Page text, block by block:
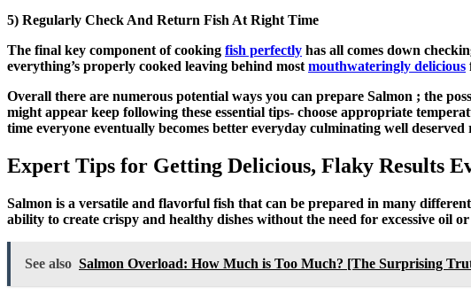
5) Regularly Check And Return Fish At Right Time
The final key component of cooking fish perfectly has all comes down
everything’s properly cooked leaving behind most mouthwateringly delicious
Overall there are numerous potential ways you can prepare Salmon ; the
might appear keep following these essential tips- choose appropriate
time everyone eventually becomes better everyday culminating well
Expert Tips for Getting Delicious, Flaky Results
Salmon is a versatile and flavorful fish that can be prepared in many
ability to create crispy and healthy dishes without the need for excessive oil
See also Salmon Overload: How Much is Too Much? [The Surprising